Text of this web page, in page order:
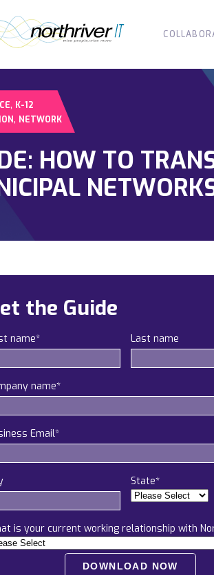
, K-12
, NETWORK
HOW TO
the Guide
name* Last name
name*
Email*
State*
is your current working relationship with